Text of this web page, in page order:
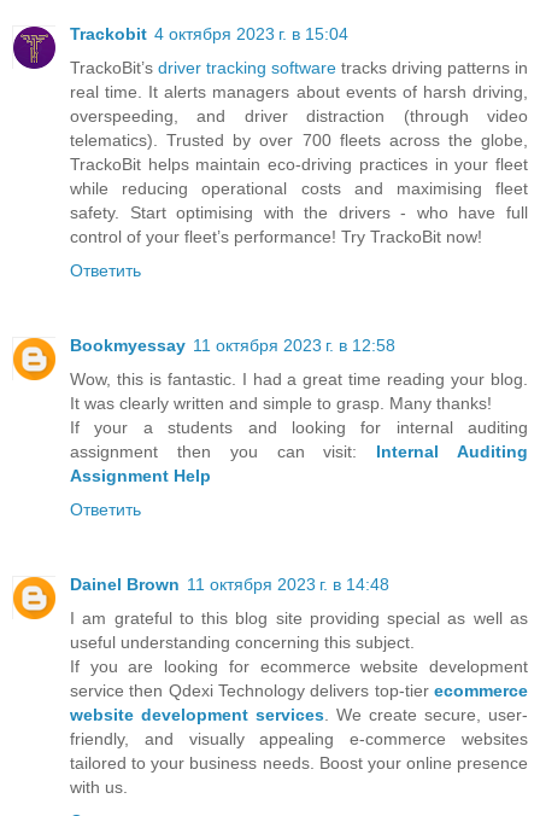
Trackobit 4 октября 2023 г. в 15:04
TrackoBit’s driver tracking software tracks driving patterns in
real time. It alerts managers about events of harsh driving,
overspeeding, and driver distraction (through video
telematics). Trusted by over 700 fleets across the globe,
TrackoBit helps maintain eco-driving practices in your fleet
while reducing operational costs and maximising fleet
safety. Start optimising with the drivers - who have full
control of your fleet’s performance! Try TrackoBit now!
Ответить
Bookmyessay 11 октября 2023 г. в 12:58
Wow, this is fantastic. I had a great time reading your blog.
It was clearly written and simple to grasp. Many thanks!
If your a students and looking for internal auditing
assignment then you can visit: Internal Auditing
Assignment Help
Ответить
Dainel Brown 11 октября 2023 г. в 14:48
I am grateful to this blog site providing special as well as
useful understanding concerning this subject.
If you are looking for ecommerce website development
service then Qdexi Technology delivers top-tier ecommerce
website development services . We create secure, user-
friendly, and visually appealing e-commerce websites
tailored to your business needs. Boost your online presence
with us.